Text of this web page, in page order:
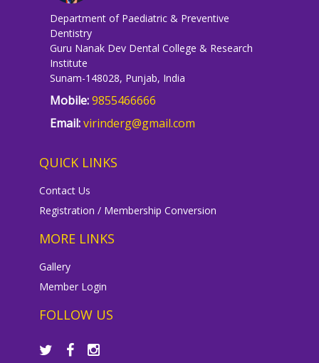
Department of Paediatric & Preventive
Dentistry
Guru Nanak Dev Dental College & Research
Institute
Sunam-148028, Punjab, India
Mobile:9855466666
Email:virinderg@gmail.com
QUICK LINKS
Contact Us
Registration / Membership Conversion
MORE LINKS
Gallery
Member Login
FOLLOW US